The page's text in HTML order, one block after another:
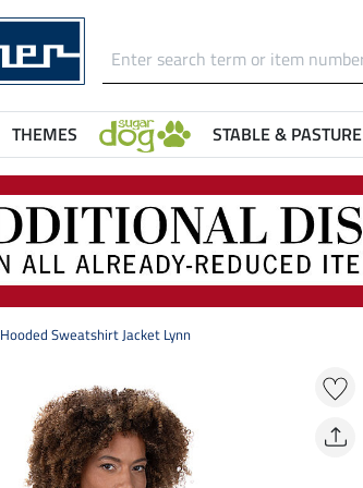
THEMES STABLE & PASTURE
Hooded Sweatshirt Jacket Lynn